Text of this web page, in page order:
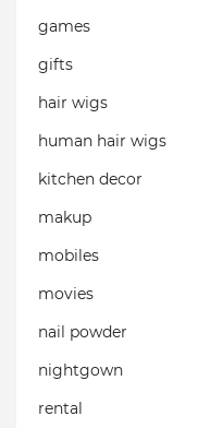
games
gifts
hair wigs
human hair wigs
kitchen decor
makup
mobiles
movies
nail powder
nightgown
rental